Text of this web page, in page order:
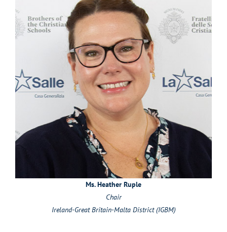
Ms. Heather Ruple
Chair
Ireland-Great Britain-Malta District (IGBM)